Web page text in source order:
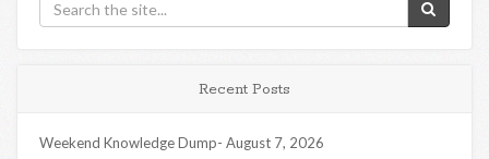
Recent Posts
Weekend Knowledge Dump- August 7, 2026